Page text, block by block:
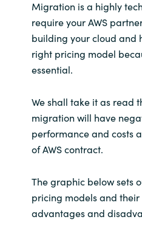
Migration is a highly
require your AWS
building your cloud and
right pricing model
essential.
We shall take it as read
migration will have
performance and costs
of AWS contract.
The graphic below sets
pricing models and their
advantages and